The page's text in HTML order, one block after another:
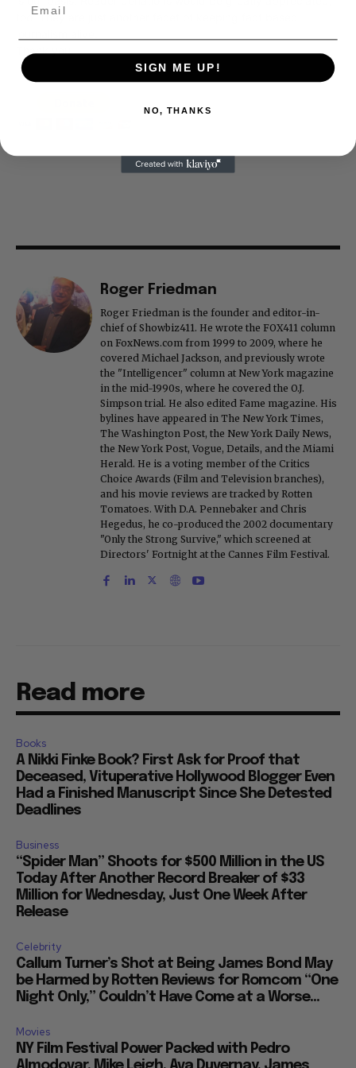
too. They are just another facet of keeping fact based
Thank you
Roger Friedman
Roger Friedman is the founder and editor-in-
chief of Showbiz411. He wrote the FOX411 column
on FoxNews.com from 1999 to 2009, where he
covered Michael Jackson, and previously wrote
the "Intelligencer" column at New York magazine
in the mid-1990s, where he covered the O.J.
Simpson trial. He also edited Fame magazine. His
bylines have appeared in The New York Times,
The Washington Post, the New York Daily News,
the New York Post, Vogue, Details, and the Miami
Herald. He is a voting member of the Critics
Choice Awards (Film and Television branches),
and his movie reviews are tracked by Rotten
Tomatoes. With D.A. Pennebaker and Chris
Hegedus, he co-produced the 2002 documentary
"Only the Strong Survive," which screened at
Directors' Fortnight at the Cannes Film Festival.
Read more
Books
A Nikki Finke Book? First Ask for Proof that
Deceased, Vituperative Hollywood Blogger Even
Had a Finished Manuscript Since She Detested
Deadlines
Business
“Spider Man” Shoots for $500 Million in the US
Today After Another Record Breaker of $33
Million for Wednesday, Just One Week After
Release
Celebrity
Callum Turner’s Shot at Being James Bond May
be Harmed by Rotten Reviews for Romcom “One
Night Only,” Couldn’t Have Come at a Worse...
Movies
NY Film Festival Power Packed with Pedro
SIGN ME UP!
NO, THANKS